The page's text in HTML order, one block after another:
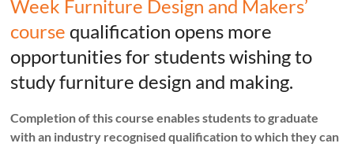
Week Furniture Design and Makers’
course qualification opens more
opportunities for students wishing to
study furniture design and making.
Completion of this course enables students to graduate
with an industry recognised qualification to which they can